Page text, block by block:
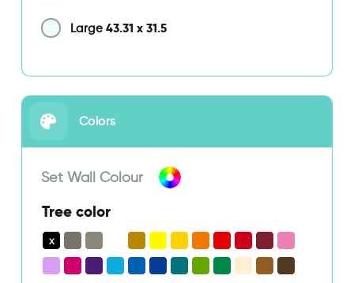
Large 43.31 x 31.5
Colors
Set Wall Colour
Tree color